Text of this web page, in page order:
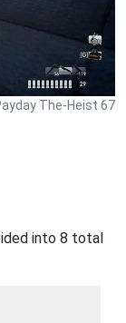
The-Heist 67
into 8 total